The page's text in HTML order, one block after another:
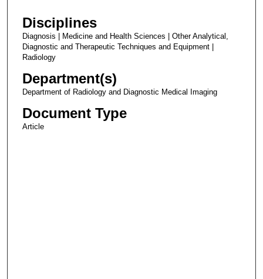
Disciplines
Diagnosis | Medicine and Health Sciences | Other Analytical,
Diagnostic and Therapeutic Techniques and Equipment |
Radiology
Department(s)
Department of Radiology and Diagnostic Medical Imaging
Document Type
Article